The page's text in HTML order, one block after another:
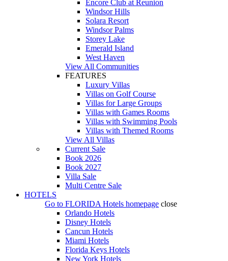
Encore Club at Reunion
Windsor Hills
Solara Resort
Windsor Palms
Storey Lake
Emerald Island
West Haven
View All Communities
FEATURES
Luxury Villas
Villas on Golf Course
Villas for Large Groups
Villas with Games Rooms
Villas with Swimming Pools
Villas with Themed Rooms
View All Villas
Current Sale
Book 2026
Book 2027
Villa Sale
Multi Centre Sale
HOTELS
Go to FLORIDA Hotels homepage close
Orlando Hotels
Disney Hotels
Cancun Hotels
Miami Hotels
Florida Keys Hotels
New York Hotels